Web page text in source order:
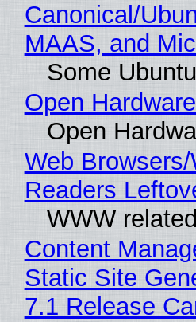
Canonical/
MAAS, and
Some
Open
Open
Web
Readers
WWW
Content
Static Site
7.1 Release